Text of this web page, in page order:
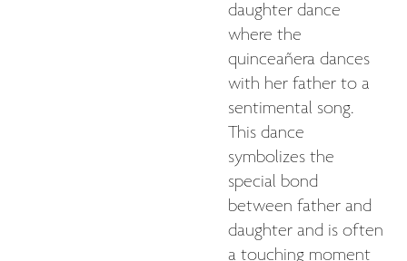
daughter dance
where the
quinceañera dances
with her father to a
sentimental song.
This dance
symbolizes the
special bond
between father and
daughter and is often
a touching moment